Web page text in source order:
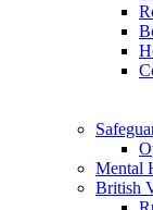
Mental
British